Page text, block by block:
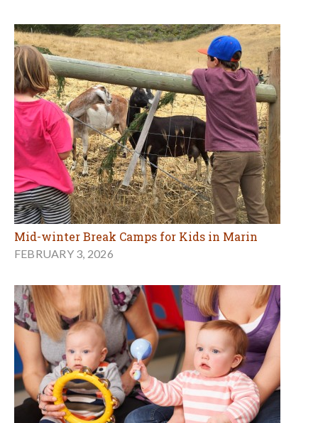
Mid-winter Break Camps for Kids in Marin
FEBRUARY 3, 2026